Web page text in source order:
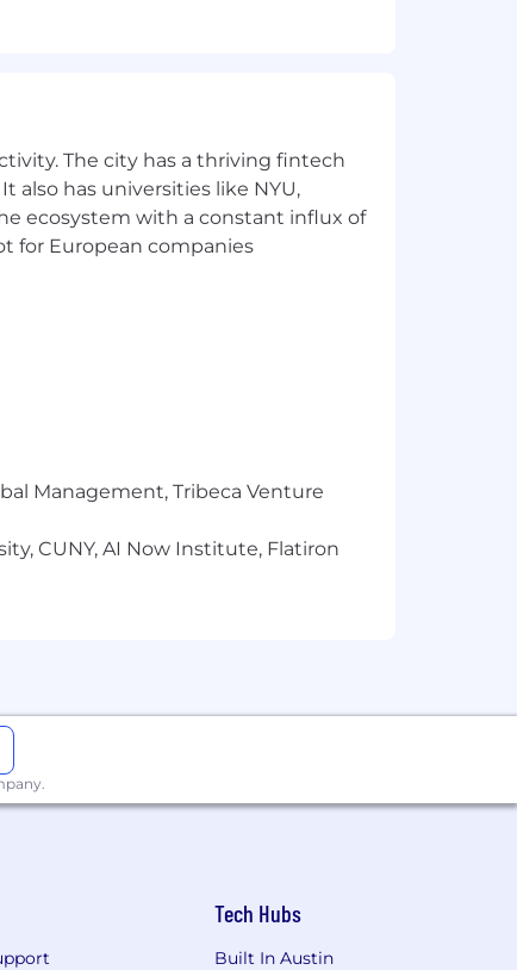
equity and discretionary bonus
participate in Unanet’s
regard to race, religion, sex,
federal, state or local laws.
The city has a thriving fintech
also has universities like NYU,
ecosystem with a constant influx of
for European companies
Management, Tribeca Venture
CUNY, AI Now Institute, Flatiron
Tech Hubs
Built In Austin